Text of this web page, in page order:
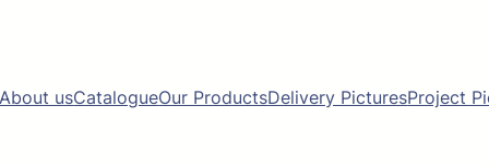
About usCatalogueOur ProductsDelivery PicturesProject